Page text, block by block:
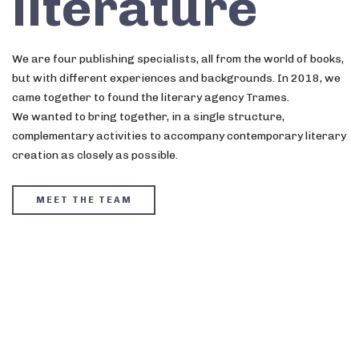
We are four publishing specialists, all from the world of books,
but with different experiences and backgrounds. In 2018, we
came together to found the literary agency Trames.
We wanted to bring together, in a single structure,
complementary activities to accompany contemporary literary
creation as closely as possible.
MEET THE TEAM